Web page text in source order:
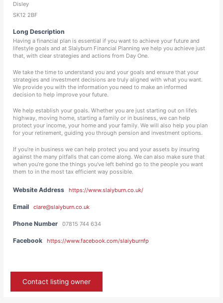
Disley
SK12 2BF
Long Description
Having a financial plan is essential if you want to achieve your future and
lifestyle goals and at Slaiyburn Financial Planning we help you achieve just
that, with clear strategies and actions from Day One.
We take the time to understand you and your goals and ensure that your
strategies and investment decisions are truly aligned with what you want.
We provide you with the information you need to make an informed
decision to help improve your future.
We help establish your goals. Whether you are just starting out on life’s
highway, moving home, starting a family or in business, we can help
protect your income, your home and your family. We will also help you plan
for your retirement, guiding you through pension and investment options.
If you’re in business we can help protect you and your assets by insuring
against the many pitfalls that can come along. We can also make sure that
when you’re gone the things you've left behind go to the people you want
them to in the most tax efficient way possible.
Website Address https://www.slaiyburn.co.uk/
Email clare@slaiyburn.co.uk
Phone Number 07815 744 634
Facebook https://www.facebook.com/slaiyburnfp
Contact listing owner